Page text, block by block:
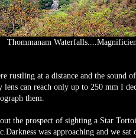
Thommanam
rustling at a distance and the sound
lens can reach only up to 250 mm I
them.
the prospect of sighting a Star
was approaching and we sat